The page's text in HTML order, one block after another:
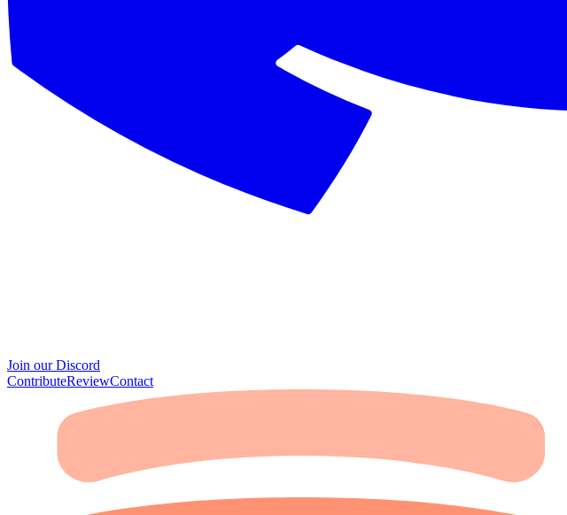
Join our Discord
ContributeReviewContact